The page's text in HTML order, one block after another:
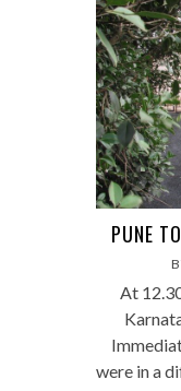
PUNE
At
were in a